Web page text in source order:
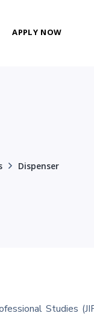
APPLY NOW
Dispenser
Studies